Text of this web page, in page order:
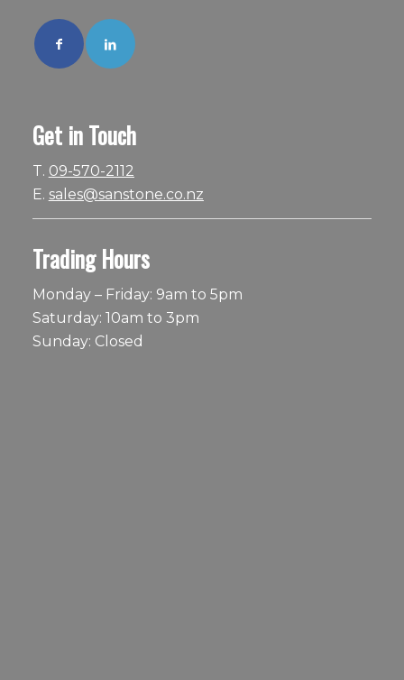
Get in Touch
T. 09-570-2112
E. sales@sanstone.co.nz
Trading Hours
Monday – Friday: 9am to 5pm
Saturday: 10am to 3pm
Sunday: Closed